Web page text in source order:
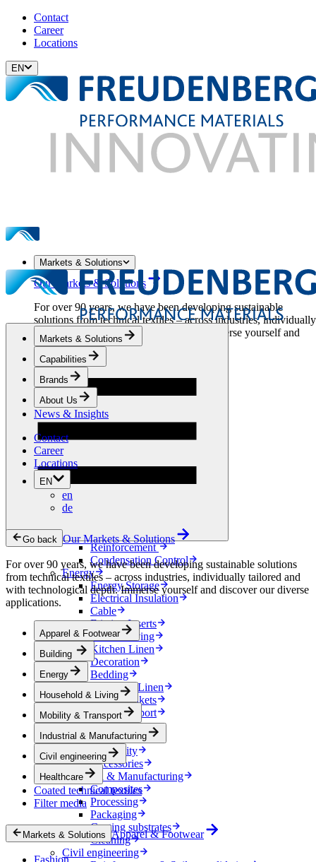
Contact
Career
Locations
EN
Markets & Solutions
Our Markets & Solutions
For over 90 years, we have been developing sustainable
solutions from technical textiles – across industries, individually
tailored and with technological depth. Immerse yourself and
discover our diverse applications.
Apparel & Footwear
Fashion
Sportswear
Shoes
Home Sewing
Building
Drainage
Ventilation
Reinforcement
Condensation Control
Energy
Energy Storage
Electrical Insulation
Cable
Friction Inserts
Household & Living
Kitchen Linen
Decoration
Bedding
Bathroom Linen
Horse blankets
Mobility & Transport
Interiors
Exteriors
E-mobility
Accessories
Industrial & Manufacturing
Composites
Processing
Packaging
Coating substrates
Cleaning
Civil engineering
Markets & Solutions
Capabilities
Brands
About Us
News & Insights
Contact
Career
Locations
EN
en
de
Go back Our Markets & Solutions
For over 90 years, we have been developing sustainable solutions
from technical textiles – across industries, individually tailored and
with technological depth. Immerse yourself and discover our diverse
applications.
Apparel & Footwear
Building
Energy
Household & Living
Mobility & Transport
Industrial & Manufacturing
Civil engineering
Healthcare
Coated technical textiles
Filter media
Markets & Solutions Apparel & Footwear
Fashion